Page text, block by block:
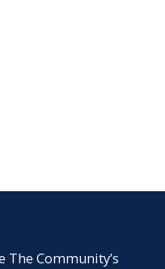
Community’s